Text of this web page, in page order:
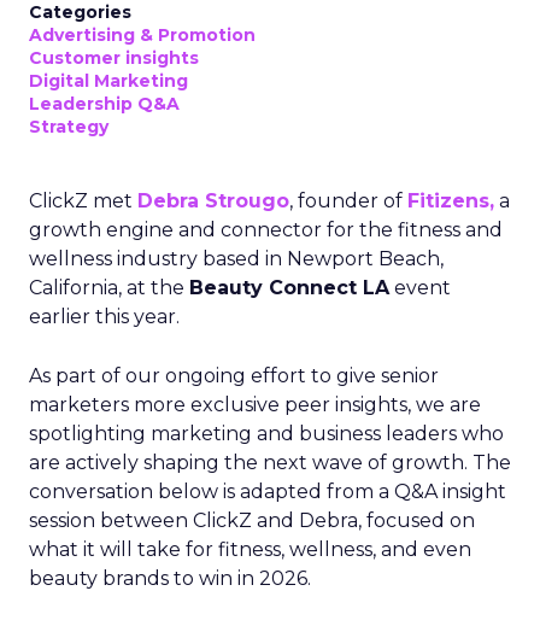
Categories
Advertising & Promotion
Customer insights
Digital Marketing
Leadership Q&A
Strategy
ClickZ met Debra Strougo, founder of Fitizens, a
growth engine and connector for the fitness and
wellness industry based in Newport Beach,
California, at the Beauty Connect LAevent
earlier this year.
As part of our ongoing effort to give senior
marketers more exclusive peer insights, we are
spotlighting marketing and business leaders who
are actively shaping the next wave of growth. The
conversation below is adapted from a Q&A insight
session between ClickZ and Debra, focused on
what it will take for fitness, wellness, and even
beauty brands to win in 2026.